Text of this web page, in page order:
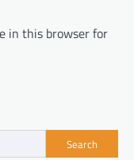
in this browser for
Search